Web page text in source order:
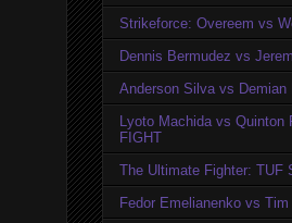
Strikeforce: Overeem vs
Dennis Bermudez vs
Anderson Silva vs Demian
Lyoto Machida vs Quinton
FIGHT
The Ultimate Fighter: TUF
Fedor Emelianenko vs